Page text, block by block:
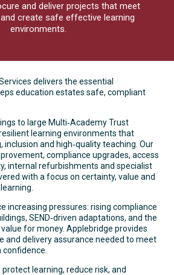
and deliver projects that meet
create safe effective learning
environments.
delivers the essential
education estates safe, compliant
to large Multi‑Academy Trust
learning environments that
and high‑quality teaching. Our
compliance upgrades, access
internal refurbishments and specialist
with a focus on certainty, value and
increasing pressures: rising compliance
SEND‑driven adaptations, and the
for money. Applebridge provides
and delivery assurance needed to meet
learning, reduce risk, and